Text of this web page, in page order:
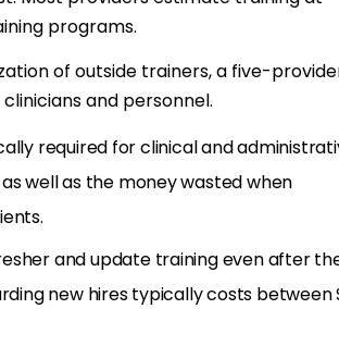
programs.
of outside trainers, a five-
and personnel.
required for clinical and
well as the money wasted when
and update training even after
new hires typically costs between